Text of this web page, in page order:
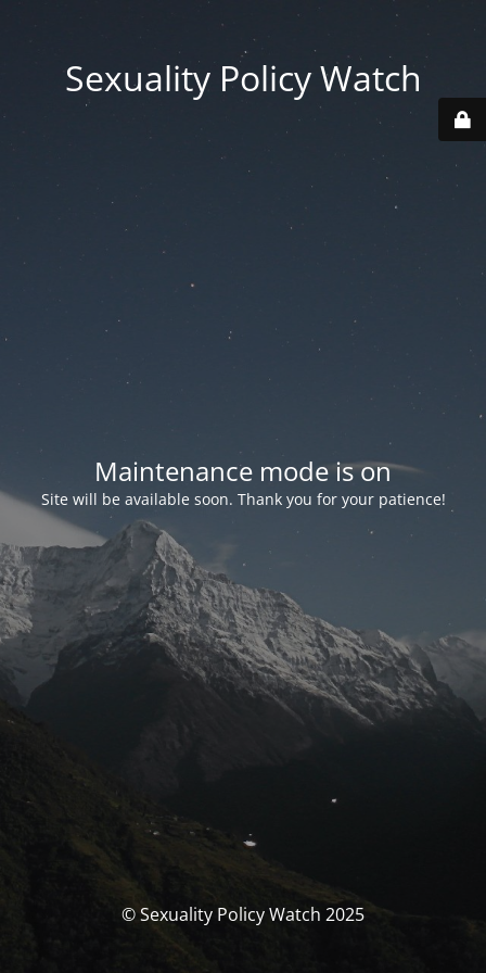
Sexuality Policy Watch
Maintenance mode is on
Site will be available soon. Thank you for your patience!
© Sexuality Policy Watch 2025